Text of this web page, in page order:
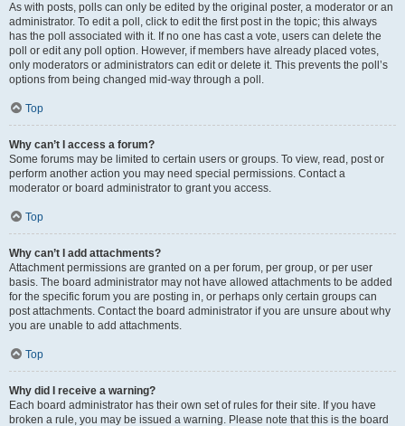
As with posts, polls can only be edited by the original poster, a moderator or an
administrator. To edit a poll, click to edit the first post in the topic; this always
has the poll associated with it. If no one has cast a vote, users can delete the
poll or edit any poll option. However, if members have already placed votes,
only moderators or administrators can edit or delete it. This prevents the poll’s
options from being changed mid-way through a poll.
Top
Why can’t I access a forum?
Some forums may be limited to certain users or groups. To view, read, post or
perform another action you may need special permissions. Contact a
moderator or board administrator to grant you access.
Top
Why can’t I add attachments?
Attachment permissions are granted on a per forum, per group, or per user
basis. The board administrator may not have allowed attachments to be added
for the specific forum you are posting in, or perhaps only certain groups can
post attachments. Contact the board administrator if you are unsure about why
you are unable to add attachments.
Top
Why did I receive a warning?
Each board administrator has their own set of rules for their site. If you have
broken a rule, you may be issued a warning. Please note that this is the board